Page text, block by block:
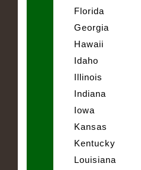
Florida
Georgia
Hawaii
Idaho
Illinois
Indiana
Iowa
Kansas
Kentucky
Louisiana